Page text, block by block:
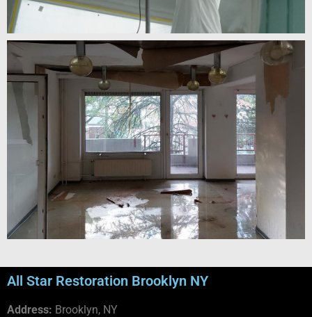
All Star Restoration Brooklyn NY
Address: Brooklyn, NY